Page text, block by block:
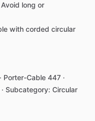
Avoid long or
with corded circular
· Porter-Cable 447 ·
· Subcategory: Circular